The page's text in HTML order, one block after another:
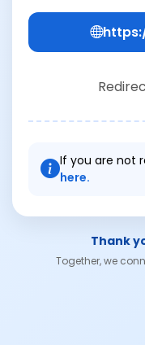
If you are not
here.
Thank
Together, we